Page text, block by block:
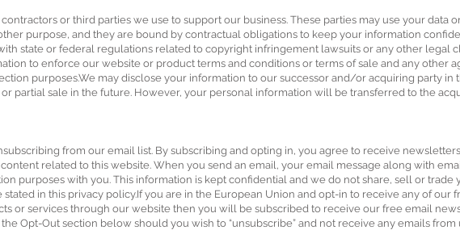
or third parties we use to support our business. These parties may use your data
purpose, and they are bound by contractual obligations to keep your information
state or federal regulations related to copyright infringement lawsuits or any other legal
to enforce our website or product terms and conditions or terms of sale and any other
purposes.We may disclose your information to our successor and/or acquiring party in
partial sale in the future. However, your personal information will be transferred to the
from our email list. By subscribing and opting in, you agree to receive
related to this website. When you send an email, your email message along with
purposes with you. This information is kept confidential and we do not share, sell or trade
in this privacy policy.If you are in the European Union and opt-in to receive any of our
or services through our website then you will be subscribed to receive our free email
Opt-Out section below should you wish to “unsubscribe” and not receive any emails from